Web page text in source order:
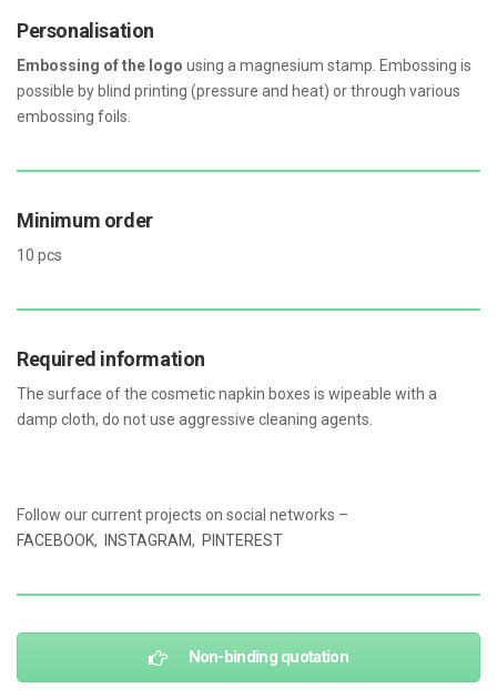
Personalisation
Embossing of the logo using a magnesium stamp. Embossing is
possible by blind printing (pressure and heat) or through various
embossing foils.
Minimum order
10 pcs
Required information
The surface of the cosmetic napkin boxes is wipeable with a
damp cloth, do not use aggressive cleaning agents.
Follow our current projects on social networks –
FACEBOOK, INSTAGRAM, PINTEREST
Non-binding quotation